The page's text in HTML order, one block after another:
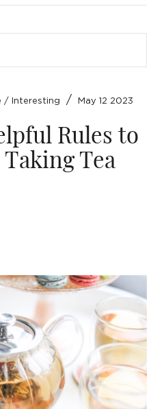
/ Interesting / May 12 2023
Rules to
Tea